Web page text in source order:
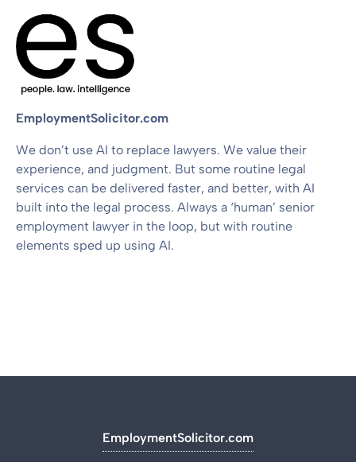
EmploymentSolicitor.com
We don’t use AI to replace lawyers. We value their
experience, and judgment. But some routine legal
services can be delivered faster, and better, with AI
built into the legal process. Always a ‘human’ senior
employment lawyer in the loop, but with routine
elements sped up using AI.
EmploymentSolicitor.com